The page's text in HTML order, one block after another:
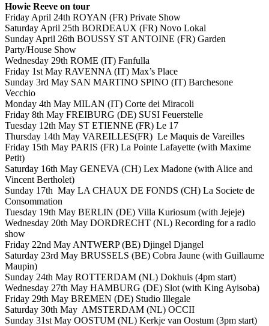
Howie Reeve on tour
Friday April 24th ROYAN (FR) Private Show
Saturday April 25th BORDEAUX (FR) Novo Lokal
Sunday April 26th BOUSSY ST ANTOINE (FR) Garden
Party/House Show
Wednesday 29th ROME (IT) Fanfulla
Friday 1st May RAVENNA (IT) Max’s Place
Sunday 3rd May SAN MARTINO SPINO (IT) Barchesone
Vecchio
Monday 4th May MILAN (IT) Corte dei Miracoli
Friday 8th May FREIBURG (DE) SUSI Feuerstelle
Tuesday 12th May ST ETIENNE (FR) Le 17
Thursday 14th May VAREILLES(FR) Le Maquis de Vareilles
Friday 15th May PARIS (FR) La Pointe Lafayette (with Maxime
Petit)
Saturday 16th May GENEVA (CH) Lex Madone (with Alice and
Vincent Bertholet)
Sunday 17th May LA CHAUX DE FONDS (CH) La Societe de
Consommation
Tuesday 19th May BERLIN (DE) Villa Kuriosum (with Jejeje)
Wednesday 20th May DORDRECHT (NL) Recording for a radio
show
Friday 22nd May ANTWERP (BE) Djingel Djangel
Saturday 23rd May BRUSSELS (BE) Cobra Jaune (with Guillaume
Maupin)
Sunday 24th May ROTTERDAM (NL) Dokhuis (4pm start)
Wednesday 27th May HAMBURG (DE) Slot (with King Ayisoba)
Friday 29th May BREMEN (DE) Studio Illegale
Saturday 30th May AMSTERDAM (NL) OCCII
Sunday 31st May OOSTUM (NL) Kerkje van Oostum (3pm start)